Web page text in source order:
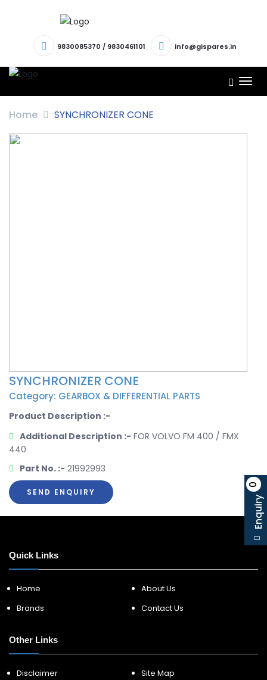
9830085370 / 9830461101 info@gispares.in
Enquiry
0
Home SYNCHRONIZER CONE
SYNCHRONIZER CONE
Category: GEARBOX & DIFFERENTIAL PARTS
Product Description :-
Additional Description :- FOR VOLVO FM 400 / FMX
440
Part No. :- 21992993
SEND ENQUIRY
Quick Links
Home
About Us
Brands
Contact Us
Other Links
Disclaimer
Site Map